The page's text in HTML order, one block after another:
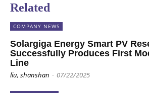
Related
COMPANY NEWS
Solargiga Energy Smart PV
Successfully Produces First
Line
liu, shanshan - 07/22/2025